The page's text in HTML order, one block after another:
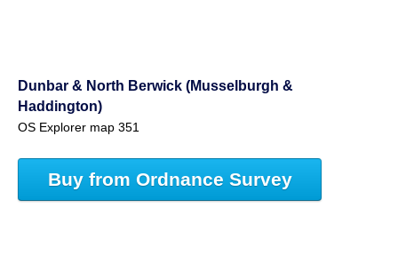
Dunbar & North Berwick (Musselburgh &
Haddington)
OS Explorer map 351
Buy from Ordnance Survey